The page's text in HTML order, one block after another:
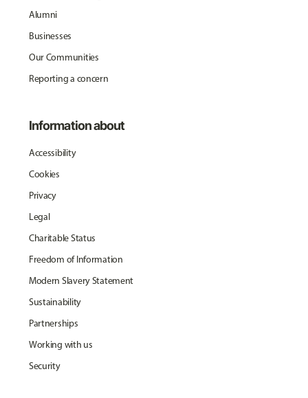
Alumni
Businesses
Our Communities
Reporting a concern
Information about
Accessibility
Cookies
Privacy
Legal
Charitable Status
Freedom of Information
Modern Slavery Statement
Sustainability
Partnerships
Working with us
Security